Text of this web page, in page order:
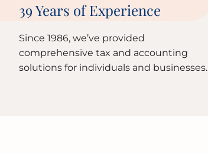
39 Years of Experience
Since 1986, we’ve provided
comprehensive tax and accounting
solutions for individuals and businesses.